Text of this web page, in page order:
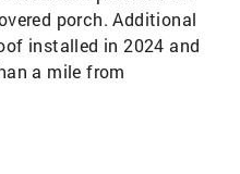
porch. Additional
installed in 2024 and
a mile from